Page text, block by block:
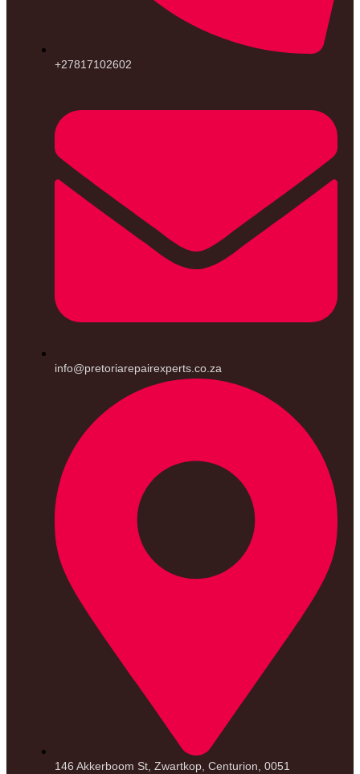
+27817102602
info@pretoriarepairexperts.co.za
146 Akkerboom St, Zwartkop, Centurion, 0051